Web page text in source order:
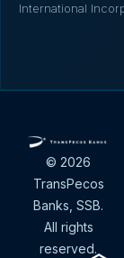
International
© 2026
TransPecos
Banks, SSB.
All rights
reserved.